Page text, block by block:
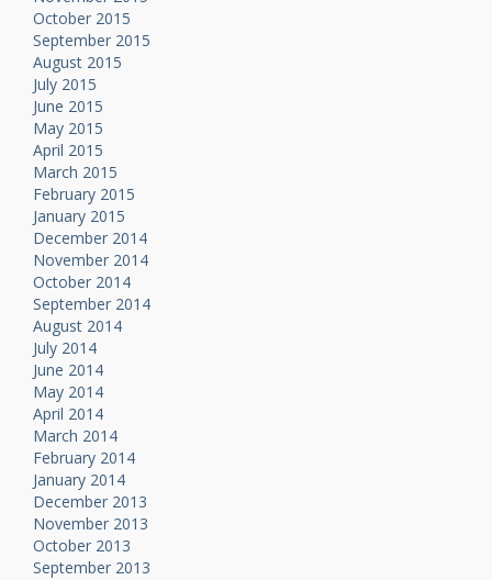
October 2015
September 2015
August 2015
July 2015
June 2015
May 2015
April 2015
March 2015
February 2015
January 2015
December 2014
November 2014
October 2014
September 2014
August 2014
July 2014
June 2014
May 2014
April 2014
March 2014
February 2014
January 2014
December 2013
November 2013
October 2013
September 2013